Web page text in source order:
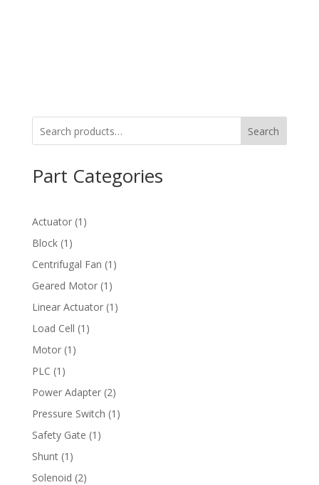
Search
Part Categories
Actuator 1 1
Block 1 1
product
Centrifugal Fan 1 1
Geared Motor 1 1
product
Linear Actuator 1 1
Load Cell 1 1
Motor 1 1
PLC 1 1
product
Power Adapter 22
products
Pressure Switch 1 1
Safety Gate 1 1
Shunt 1 1
product
Solenoid 22